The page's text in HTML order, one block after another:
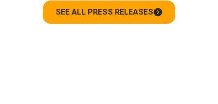
SEE ALL PRESS RELEASES